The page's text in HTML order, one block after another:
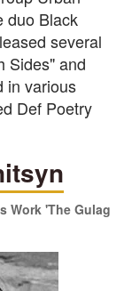
duo Black
several
Sides" and
in various
Def Poetry
Work 'The Gulag